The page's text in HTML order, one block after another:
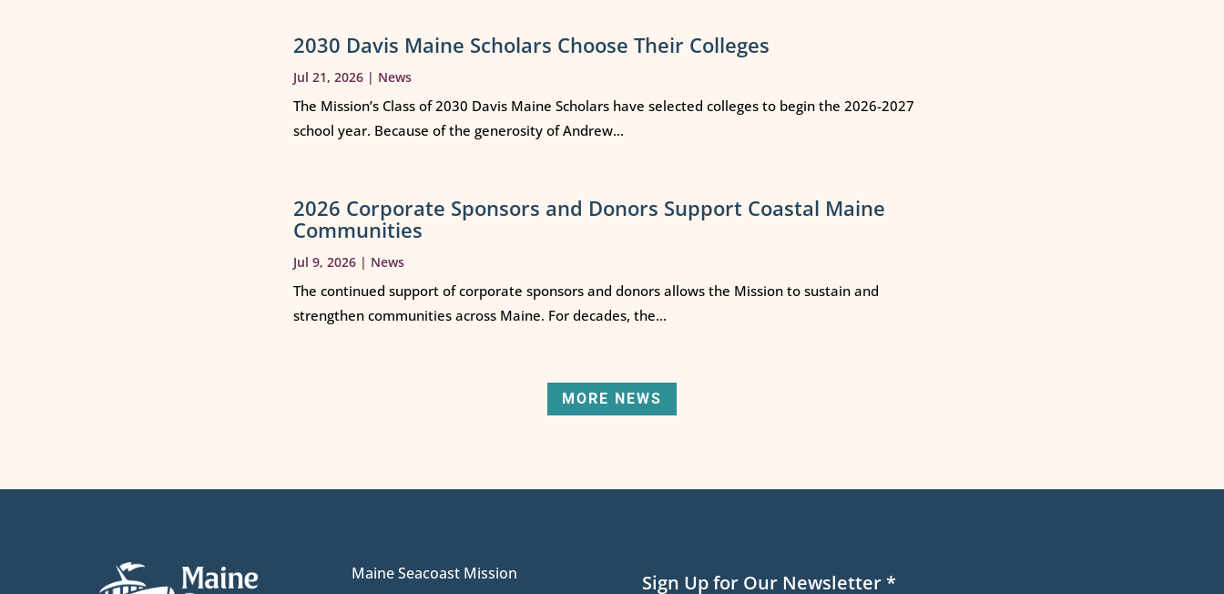
2030 Davis Maine Scholars Choose Their Colleges
Jul 21, 2026 | News
The Mission’s Class of 2030 Davis Maine Scholars have selected colleges to begin the 2026-2027
school year. Because of the generosity of Andrew...
2026 Corporate Sponsors and Donors Support Coastal Maine
Communities
Jul 9, 2026 | News
The continued support of corporate sponsors and donors allows the Mission to sustain and
strengthen communities across Maine. For decades, the...
MORE NEWS
Maine Seacoast Mission Sign Up for Our Newsletter*